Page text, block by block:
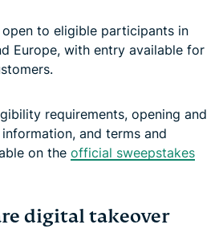
to eligible participants in
Europe, with entry available for
requirements, opening and
and terms and
on the official sweepstakes
digital takeover